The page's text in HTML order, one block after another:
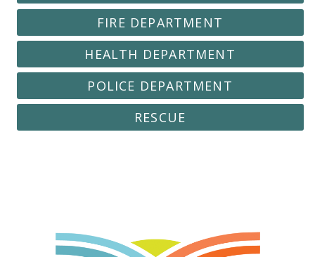
FIRE DEPARTMENT
HEALTH DEPARTMENT
POLICE DEPARTMENT
RESCUE